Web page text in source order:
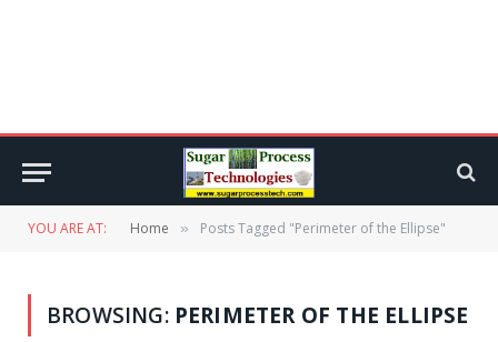
YOU ARE AT: Home » Posts Tagged "Perimeter of the Ellipse"
BROWSING: PERIMETER OF THE ELLIPSE